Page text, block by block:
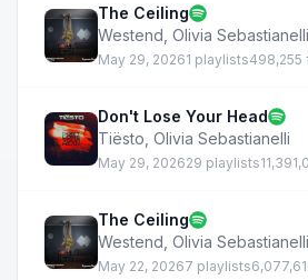
The Ceiling
Westend Olivia Sebastianelli
May 29, 20261 playlists498,255
Don't Lose Your Head
Tiësto Olivia Sebastianelli
May 29, 202629 playlists
The Ceiling
Westend Olivia Sebastianelli
May 22, 20267 playlists